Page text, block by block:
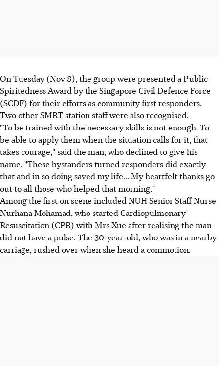
On Tuesday (Nov 8), the group were presented a Public
Spiritedness Award by the Singapore Civil Defence Force
(SCDF) for their efforts as community first responders.
Two other SMRT station staff were also recognised.
"To be trained with the necessary skills is not enough. To
be able to apply them when the situation calls for it, that
takes courage," said the man, who declined to give his
name. "These bystanders turned responders did exactly
that and in so doing saved my life... My heartfelt thanks go
out to all those who helped that morning."
Among the first on scene included NUH Senior Staff Nurse
Nurhana Mohamad, who started Cardiopulmonary
Resuscitation (CPR) with Mrs Xue after realising the man
did not have a pulse. The 30-year-old, who was in a nearby
carriage, rushed over when she heard a commotion.